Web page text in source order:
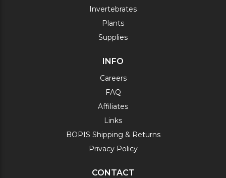
Invertebrates
Plants
Supplies
INFO
Careers
FAQ
Affiliates
Links
BOPIS Shipping & Returns
Privacy Policy
CONTACT